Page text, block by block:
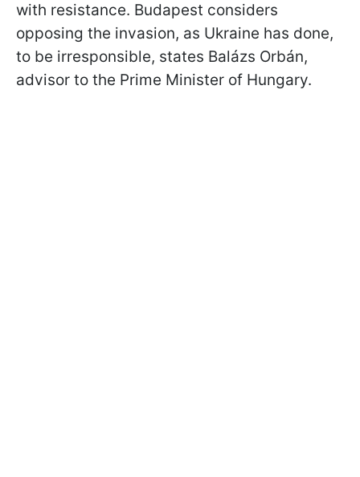
with resistance. Budapest considers
opposing the invasion, as Ukraine has done,
to be irresponsible, states Balázs Orbán,
advisor to the Prime Minister of Hungary.